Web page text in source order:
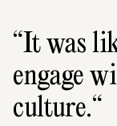
It was
engage
culture.